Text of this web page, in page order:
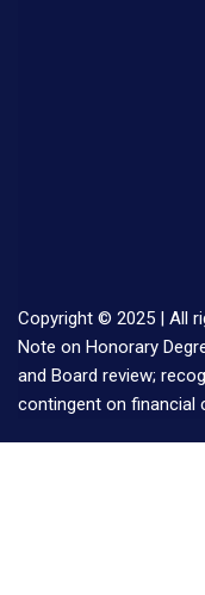
Copyright © 2025 | All
Note on Honorary
and Board review;
contingent on financial